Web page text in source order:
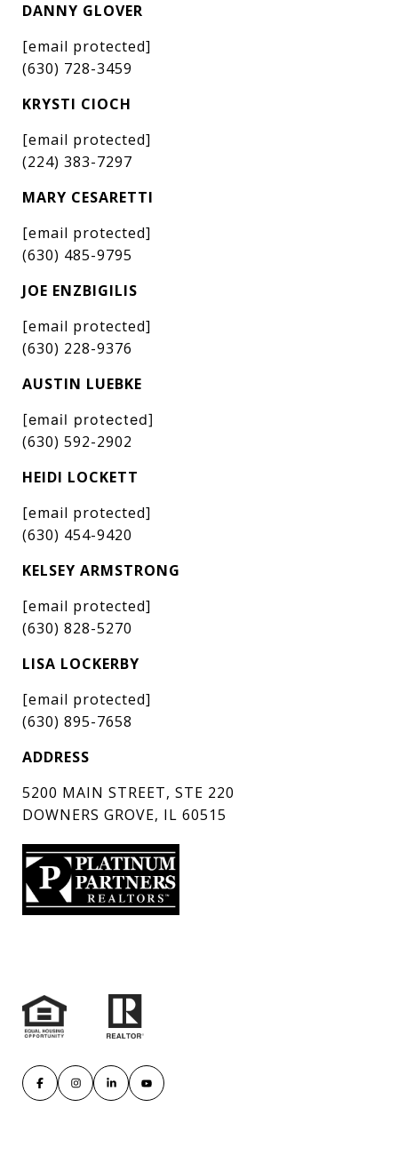
DANNY GLOVER
[email protected]
(630) 728-3459
KRYSTI CIOCH
[email protected]
(224) 383-7297
MARY CESARETTI
[email protected]
(630) 485-9795
JOE ENZBIGILIS
[email protected]
(630) 228-9376
AUSTIN LUEBKE
[email protected]
(630) 592-2902
HEIDI LOCKETT
[email protected]
(630) 454-9420
KELSEY ARMSTRONG
[email protected]
(630) 828-5270
LISA LOCKERBY
[email protected]
(630) 895-7658
ADDRESS
5200 MAIN STREET, STE 220
DOWNERS GROVE, IL 60515